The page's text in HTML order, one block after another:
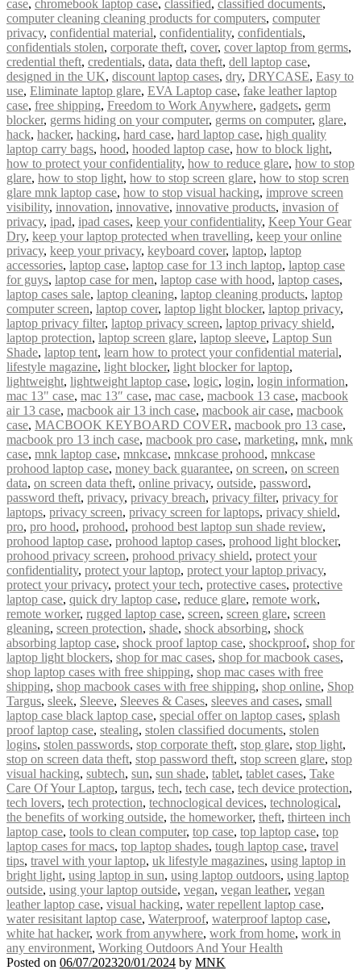
case, chromebook laptop case, classified, classified documents,
computer cleaning cleaning products for computers, computer
privacy, confidential material, confidentiality, confidentials,
confidentials stolen, corporate theft, cover, cover laptop from germs,
credential theft, credentials, data, data theft, dell laptop case,
designed in the UK, discount laptop cases, dry, DRYCASE, Easy to
use, Eliminate laptop glare, EVA Laptop case, fake leather laptop
case, free shipping, Freedom to Work Anywhere, gadgets, germ
blocker, germs hiding on your computer, germs on computer, glare,
hack, hacker, hacking, hard case, hard laptop case, high quality
laptop carry bags, hood, hooded laptop case, how to block light,
how to protect your confidentiality, how to reduce glare, how to stop
glare, how to stop light, how to stop screen glare, how to stop scren
glare mnk laptop case, how to stop visual hacking, improve screen
visibility, innovation, innovative, innovative products, invasion of
privacy, ipad, ipad cases, keep your confidentiality, Keep Your Gear
Dry, keep your laptop protected when travelling, keep your online
privacy, keep your privacy, keyboard cover, laptop, laptop
accessories, laptop case, laptop case for 13 inch laptop, laptop case
for guys, laptop case for men, laptop case with hood, laptop cases,
laptop cases sale, laptop cleaning, laptop cleaning products, laptop
computer screen, laptop cover, laptop light blocker, laptop privacy,
laptop privacy filter, laptop privacy screen, laptop privacy shield,
laptop protection, laptop screen glare, laptop sleeve, Laptop Sun
Shade, laptop tent, learn how to protect your confidential material,
lifestyle magazine, light blocker, light blocker for laptop,
lightweight, lightweight laptop case, logic, login, login information,
mac 13" case, mac 13″ case, mac case, macbook 13 case, macbook
air 13 case, macbook air 13 inch case, macbook air case, macbook
case, MACBOOK KEYBOARD COVER, macbook pro 13 case,
macbook pro 13 inch case, macbook pro case, marketing, mnk, mnk
case, mnk laptop case, mnkcase, mnkcase prohood, mnkcase
prohood laptop case, money back guarantee, on screen, on screen
data, on screen data theft, online privacy, outside, password,
password theft, privacy, privacy breach, privacy filter, privacy for
laptops, privacy screen, privacy screen for laptops, privacy shield,
pro, pro hood, prohood, prohood best laptop sun shade review,
prohood laptop case, prohood laptop cases, prohood light blocker,
prohood privacy screen, prohood privacy shield, protect your
confidentiality, protect your laptop, protect your laptop privacy,
protect your privacy, protect your tech, protective cases, protective
laptop case, quick dry laptop case, reduce glare, remote work,
remote worker, rugged laptop case, screen, screen glare, screen
gleaning, screen protection, shade, shock absorbing, shock
absorbing laptop case, shock proof laptop case, shockproof, shop for
laptop light blockers, shop for mac cases, shop for macbook cases,
shop laptop cases with free shipping, shop mac cases with free
shipping, shop macbook cases with free shipping, shop online, Shop
Targus, sleek, Sleeve, Sleeves & Cases, sleeves and cases, small
laptop case black laptop case, special offer on laptop cases, splash
proof laptop case, stealing, stolen classified documents, stolen
logins, stolen passwords, stop corporate theft, stop glare, stop light,
stop on screen data theft, stop password theft, stop screen glare, stop
visual hacking, subtech, sun, sun shade, tablet, tablet cases, Take
Care Of Your Laptop, targus, tech, tech case, tech device protection,
tech lovers, tech protection, technoclogical devices, technological,
the benefits of working outside, the homeworker, theft, thirteen inch
laptop case, tools to clean computer, top case, top laptop case, top
laptop cases for macs, top laptop shades, tough laptop case, travel
tips, travel with your laptop, uk lifestyle magazines, using laptop in
bright light, using laptop in sun, using laptop outdoors, using laptop
outside, using your laptop outside, vegan, vegan leather, vegan
leather laptop case, visual hacking, water repellent laptop case,
water resisitant laptop case, Waterproof, waterproof laptop case,
white hat hacker, work from anywhere, work from home, work in
any environment, Working Outdoors And Your Health
Posted on 06/07/202320/01/2024 by MNK